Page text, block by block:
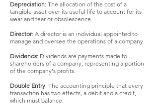
Depreciation: The allocation of the cost of a
tangible asset over its useful life to account for its
wear and tear or obsolescence.
Director: A director is an individual appointed to
manage and oversee the operations of a company.
Dividends: Dividends are payments made to
shareholders of a company, representing a portion
of the company's profits.
Double Entry: The accounting principle that every
transaction has two effects, a debit and a credit,
which must balance.